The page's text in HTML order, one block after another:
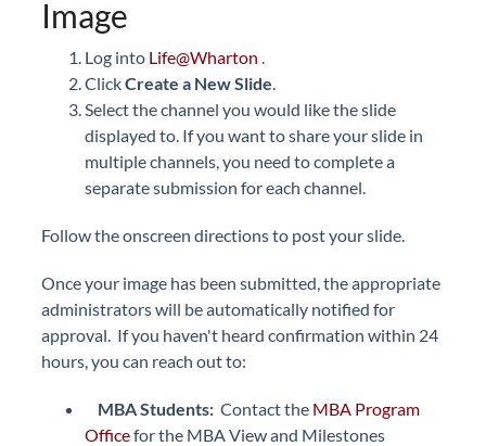
Image
Log into Life@Wharton .
ClickCreate a New Slide.
Select the channel you would like the slide
displayed to. If you want to share your slide in
multiple channels, you need to complete a
separate submission for each channel.
Follow the onscreen directions to post your slide.
Once your image has been submitted, the appropriate
administrators will be automatically notified for
approval. If you haven't heard confirmation within 24
hours, you can reach out to:
MBA Students: Contact the MBA Program
Officefor the MBA View and Milestones